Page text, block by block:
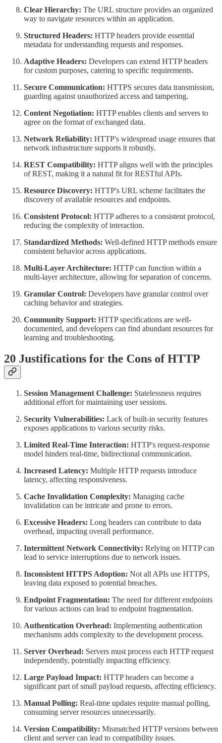
Clear Hierarchy: The URL structure provides an organized
way to navigate resources within an application.
Structured Headers: HTTP headers provide essential
metadata for understanding requests and responses.
Adaptive Headers: Developers can extend HTTP headers
for custom purposes, catering to specific requirements.
Secure Communication: HTTPS secures data transmission,
guarding against unauthorized access and tampering.
Content Negotiation: HTTP enables clients and servers to
agree on the format of exchanged data.
Network Reliability: HTTP's widespread usage ensures that
network infrastructure supports it robustly.
REST Compatibility: HTTP aligns well with the principles
of REST, making it a natural fit for RESTful APIs.
Resource Discovery: HTTP's URL scheme facilitates the
discovery of available resources and endpoints.
Consistent Protocol: HTTP adheres to a consistent protocol,
reducing the complexity of interaction.
Standardized Methods: Well-defined HTTP methods ensure
consistent behavior across applications.
Multi-Layer Architecture: HTTP can function within a
multi-layer architecture, allowing for separation of concerns.
Granular Control: Developers have granular control over
caching behavior and strategies.
Community Support: HTTP specifications are well-
documented, and developers can find abundant resources for
learning and troubleshooting.
20 Justifications for the Cons of HTTP
Session Management Challenge: Statelessness requires
additional effort for maintaining user sessions.
Security Vulnerabilities: Lack of built-in security features
exposes applications to various security risks.
Limited Real-Time Interaction: HTTP's request-response
model hinders real-time, bidirectional communication.
Increased Latency: Multiple HTTP requests introduce
latency, affecting responsiveness.
Cache Invalidation Complexity: Managing cache
invalidation can be intricate and prone to errors.
Excessive Headers: Long headers can contribute to data
overhead, impacting overall performance.
Intermittent Network Connectivity: Relying on HTTP can
lead to service interruptions due to network issues.
Inconsistent HTTPS Adoption: Not all APIs use HTTPS,
leaving data exposed to potential breaches.
Endpoint Fragmentation: The need for different endpoints
for various actions can lead to endpoint fragmentation.
Authentication Overhead: Implementing authentication
mechanisms adds complexity to the development process.
Server Overhead: Servers must process each HTTP request
independently, potentially impacting efficiency.
Large Payload Impact: HTTP headers can become a
significant part of small payload requests, affecting efficiency.
Manual Polling: Real-time updates require manual polling,
consuming server resources unnecessarily.
Version Compatibility: Mismatched HTTP versions between
client and server can lead to compatibility issues.